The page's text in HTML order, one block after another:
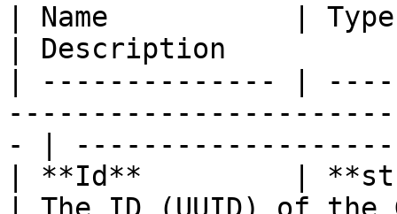
| Name           | Type
| Description
| -------------- |
- |
| **Id**         |